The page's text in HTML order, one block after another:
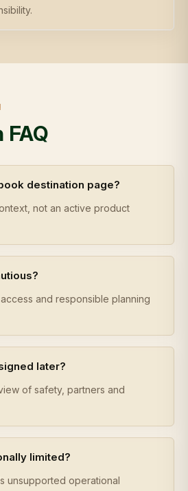
FAQ
destination page?
not an active product
and responsible planning
later?
of safety, partners and
limited?
unsupported operational